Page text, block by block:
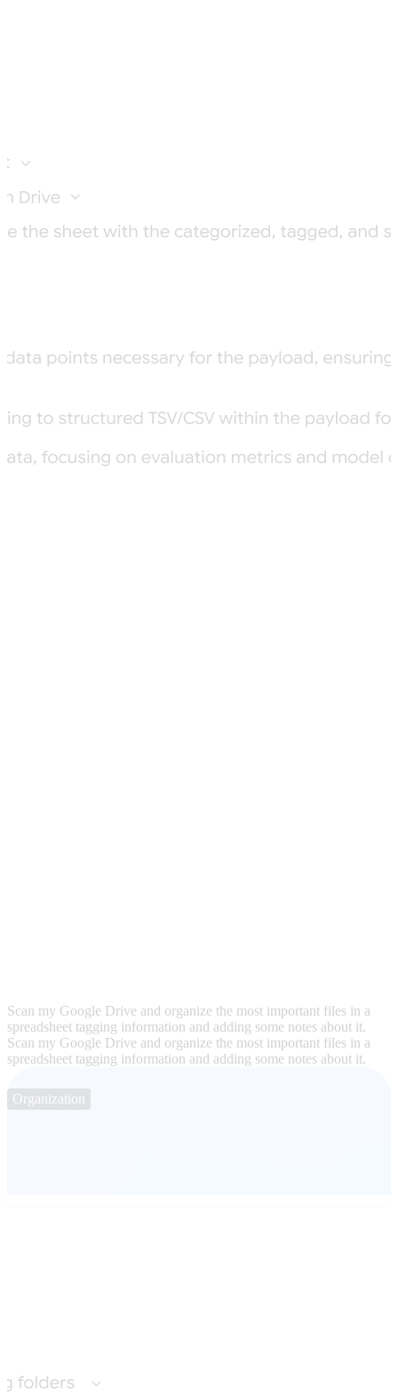
Scan my Google Drive and organize the most important files in a
spreadsheet tagging information and adding some notes about it.
Scan my Google Drive and organize the most important files in a
spreadsheet tagging information and adding some notes about it.
Organization